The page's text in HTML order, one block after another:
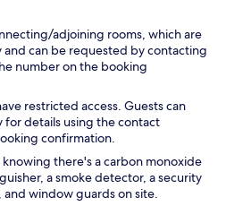
adjoining rooms, which are
and can be requested by contacting
number on the booking
restricted access. Guests can
details using the contact
confirmation.
knowing there's a carbon monoxide
a smoke detector, a security
and window guards on site.